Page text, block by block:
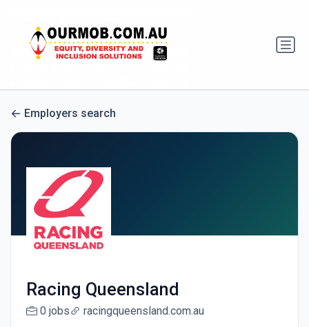
Employers search
Racing Queensland
0 jobs racingqueensland.com.au